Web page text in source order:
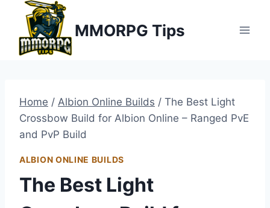
content
MMORPG Tips
Home / Albion Online Builds / The Best Light
Crossbow Build for Albion Online – Ranged PvE
and PvP Build
ALBION ONLINE BUILDS
The Best Light